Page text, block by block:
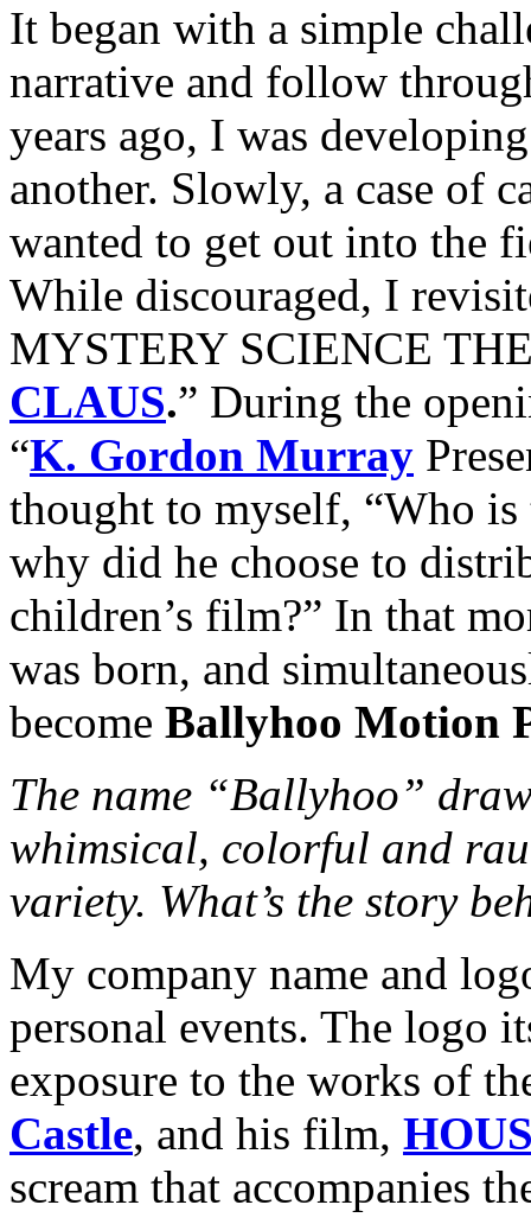
It began with a simple
narrative and follow
years ago, I was
another. Slowly, a case of
wanted to get out into the
While discouraged, I
MYSTERY SCIENCE
CLAUS.” During the
“K. Gordon Murray
thought to myself, “Who
why did he choose to
children’s film?” In that
was born, and
become Ballyhoo Motion
The name “Ballyhoo”
whimsical, colorful and
variety. What’s the story
My company name and
personal events. The logo
exposure to the works of
Castle, and his film,
scream that accompanies